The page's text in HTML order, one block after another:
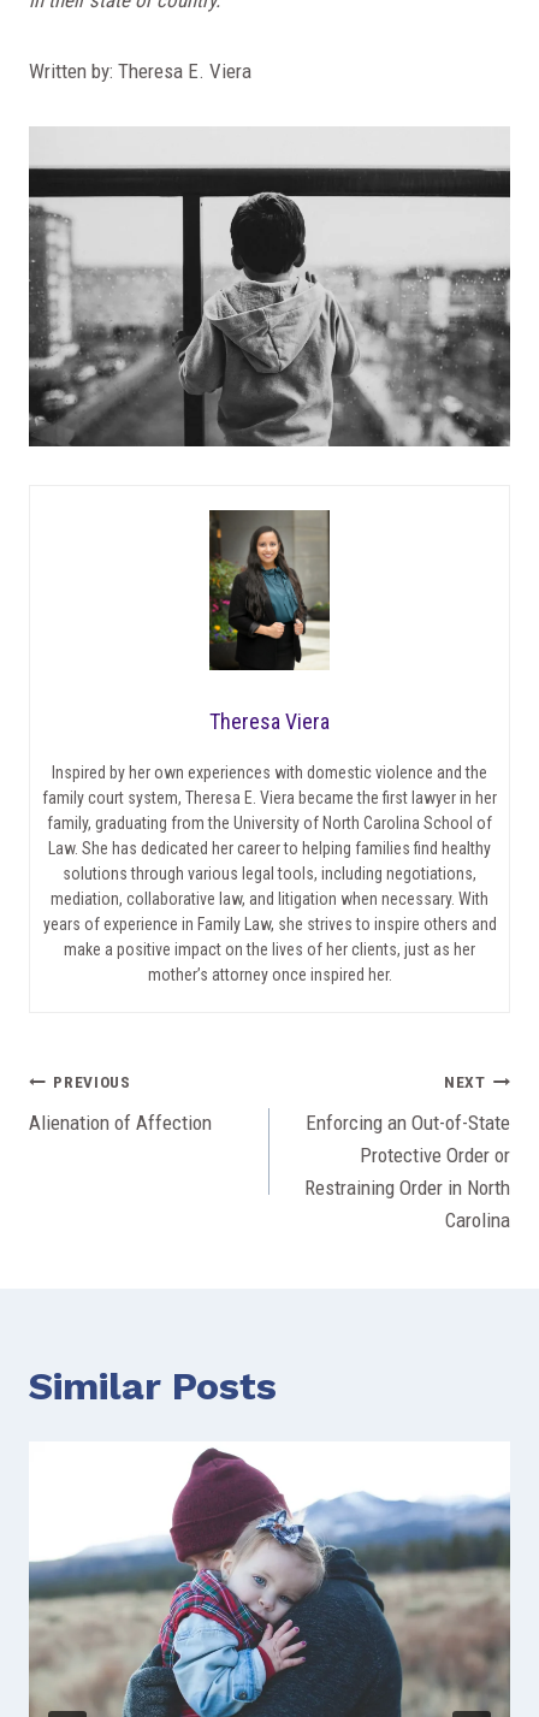
Written by: Theresa E. Viera
Theresa Viera
Inspired by her own experiences with domestic violence and the
family court system, Theresa E. Viera became the first lawyer in her
family, graduating from the University of North Carolina School of
Law. She has dedicated her career to helping families find healthy
solutions through various legal tools, including negotiations,
mediation, collaborative law, and litigation when necessary. With
years of experience in Family Law, she strives to inspire others and
make a positive impact on the lives of her clients, just as her
mother’s attorney once inspired her.
Post
navigation
PREVIOUS
Alienation of Affection
NEXT
Enforcing an Out-of-State
Protective Order or
Restraining Order in North
Carolina
Similar Posts